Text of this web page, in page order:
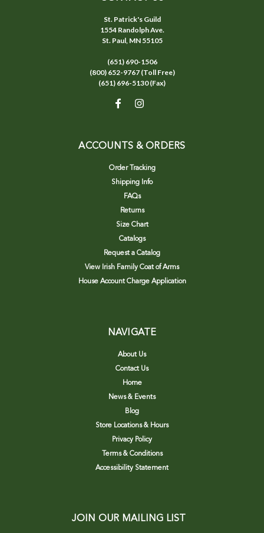
St. Patrick's Guild
1554 Randolph Ave.
St. Paul, MN 55105
(651) 690-1506
(800) 652-9767 (Toll Free)
(651) 696-5130 (Fax)
ACCOUNTS & ORDERS
Order Tracking
Shipping Info
FAQs
Returns
Size Chart
Catalogs
Request a Catalog
View Irish Family Coat of Arms
House Account Charge Application
NAVIGATE
About Us
Contact Us
Home
News & Events
Blog
Store Locations & Hours
Privacy Policy
Terms & Conditions
Accessibility Statement
JOIN OUR MAILING LIST